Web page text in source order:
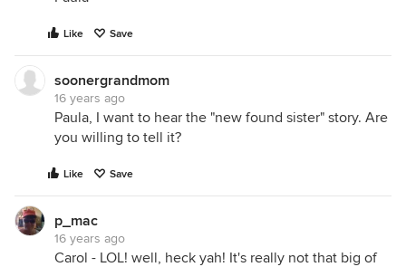
Like Save
soonergrandmom
16 years ago
Paula, I want to hear the "new found sister" story. Are
you willing to tell it?
Like Save
p_mac
16 years ago
Carol - LOL! well, heck yah! It's really not that big of